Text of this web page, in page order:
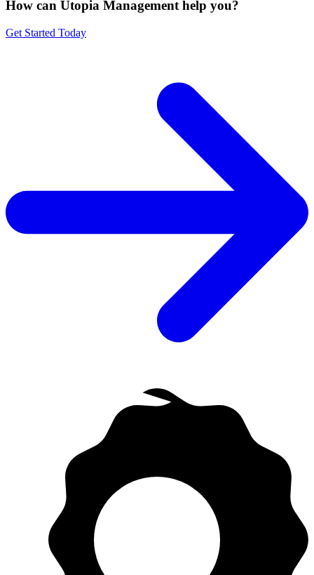
How can Utopia Management help you?
Get Started Today